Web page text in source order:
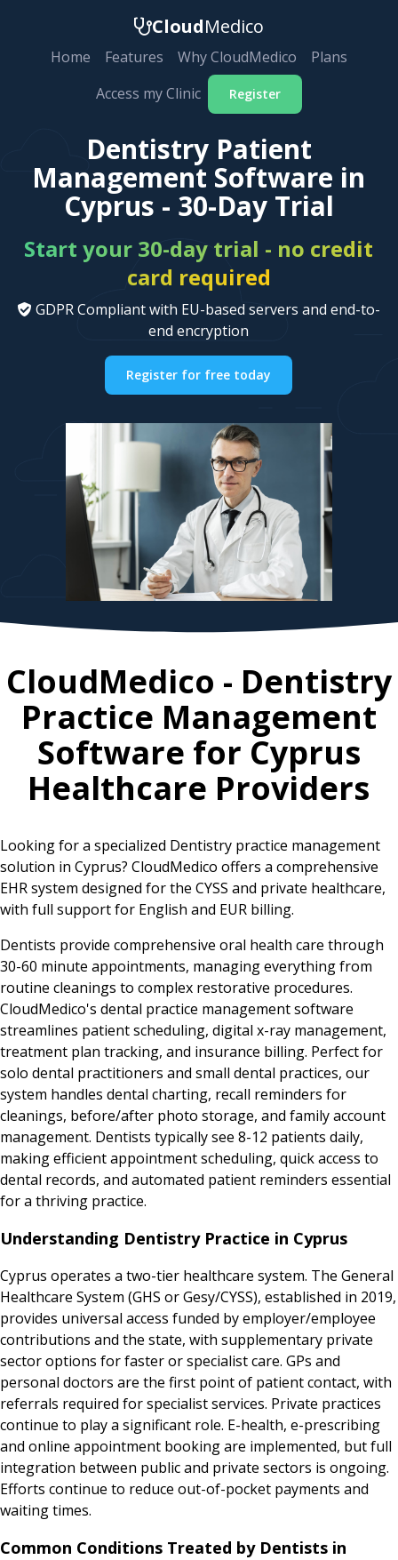
CloudMedico
Home Features Why CloudMedico
Plans
Access my Clinic
Register
Dentistry Patient
Management Software in
Cyprus - 30-Day Trial
Start your 30-day trial - no credit
card required
GDPR Compliant with EU-based servers and end-to-
end encryption
Register for free today
CloudMedico - Dentistry
Practice Management
Software for Cyprus
Healthcare Providers
Looking for a specialized Dentistry practice management
solution in Cyprus? CloudMedico offers a comprehensive
EHR system designed for the CYSS and private healthcare,
with full support for English and EUR billing.
Dentists provide comprehensive oral health care through
30-60 minute appointments, managing everything from
routine cleanings to complex restorative procedures.
CloudMedico's dental practice management software
streamlines patient scheduling, digital x-ray management,
treatment plan tracking, and insurance billing. Perfect for
solo dental practitioners and small dental practices, our
system handles dental charting, recall reminders for
cleanings, before/after photo storage, and family account
management. Dentists typically see 8-12 patients daily,
making efficient appointment scheduling, quick access to
dental records, and automated patient reminders essential
for a thriving practice.
Understanding Dentistry Practice in Cyprus
Cyprus operates a two-tier healthcare system. The General
Healthcare System (GHS or Gesy/CYSS), established in 2019,
provides universal access funded by employer/employee
contributions and the state, with supplementary private
sector options for faster or specialist care. GPs and
personal doctors are the first point of patient contact, with
referrals required for specialist services. Private practices
continue to play a significant role. E-health, e-prescribing
and online appointment booking are implemented, but full
integration between public and private sectors is ongoing.
Efforts continue to reduce out-of-pocket payments and
waiting times.
Common Conditions Treated by Dentists in